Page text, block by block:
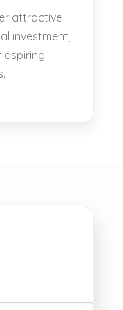
attractive
investment,
aspiring